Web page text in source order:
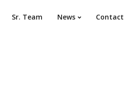
Sr. Team News Contact